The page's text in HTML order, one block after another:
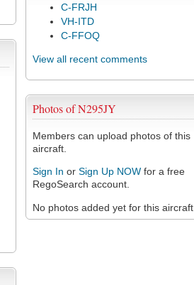
C-FRJH
VH-ITD
C-FFOQ
View all recent comments
Photos of N295JY
Members can upload photos of this
aircraft.
Sign In or Sign Up NOW for a free
RegoSearch account.
No photos added yet for this aircraft.